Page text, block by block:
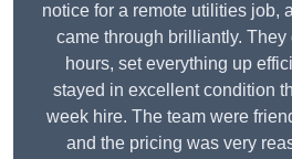
notice for a remote utilities job,
came through brilliantly.
hours, set everything up
stayed in excellent condition
week hire. The team were
and the pricing was very